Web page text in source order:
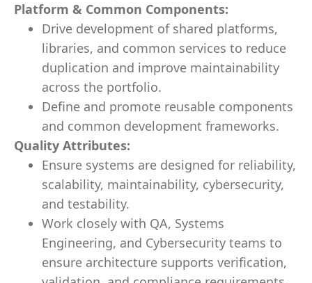
Platform & Common Components:
Drive development of shared platforms,
libraries, and common services to reduce
duplication and improve maintainability
across the portfolio.
Define and promote reusable components
and common development frameworks.
Quality Attributes:
Ensure systems are designed for reliability,
scalability, maintainability, cybersecurity,
and testability.
Work closely with QA, Systems
Engineering, and Cybersecurity teams to
ensure architecture supports verification,